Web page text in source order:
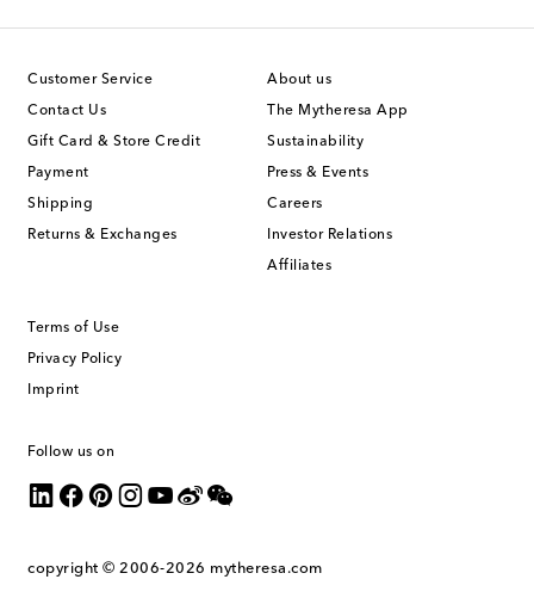
Customer Service
Contact Us
Gift Card & Store Credit
Payment
Shipping
Returns & Exchanges
About us
The Mytheresa App
Sustainability
Press & Events
Careers
Investor Relations
Affiliates
Terms of Use
Privacy Policy
Imprint
Follow us on
copyright © 2006-2026 mytheresa.com